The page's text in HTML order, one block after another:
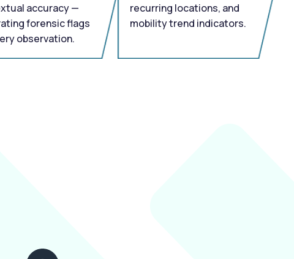
accuracy —
forensic flags
observation.
recurring locations, and
mobility trend indicators.